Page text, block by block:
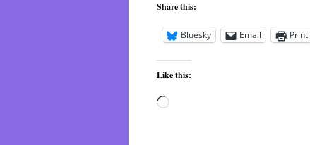
Share this:
Bluesky Email Print
Like this:
Loading…